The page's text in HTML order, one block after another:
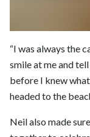
“I was always the
smile at me and
before I knew what
headed to the
Neil also made